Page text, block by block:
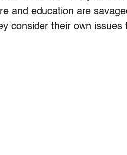
and education are
consider their own issues